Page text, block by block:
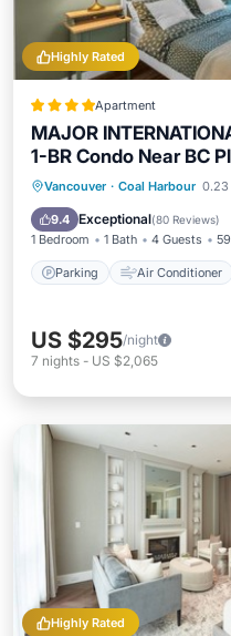
Highly Rated
Apartment
MAJOR
1-BR Condo Near BC
ACVancouver · Coal Harbour 0.23
9.4 Exceptional(80 Reviews)
1 Bedroom 1 Bath 4 Guests
Parking Air Conditioner
Parking Air
Security/Safety
US $295/night
7 nights - US $2,065
Highly Rated